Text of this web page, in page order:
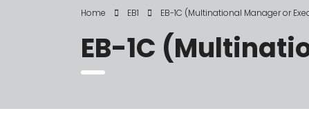
Home EB1 EB-1C (Multinational Manager or
EB-1C